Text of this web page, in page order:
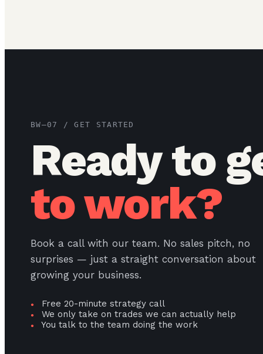
BW–07 / GET STARTED
Ready to
to work?
Book a call with our team. No sales pitch, no
surprises — just a straight conversation about
growing your business.
● Free 20-minute strategy call
● We only take on trades we can actually help
● You talk to the team doing the work